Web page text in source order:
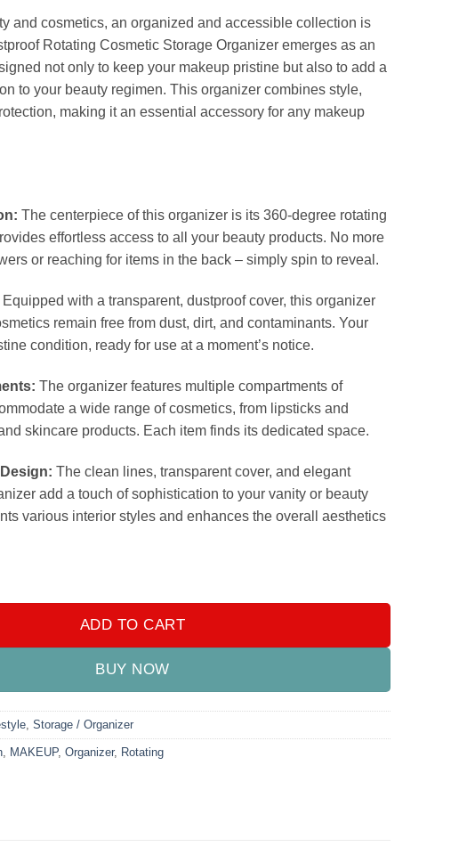
and cosmetics, an organized and accessible collection is
Rotating Cosmetic Storage Organizer emerges as an
not only to keep your makeup pristine but also to add a
to your beauty regimen. This organizer combines style,
making it an essential accessory for any makeup
The centerpiece of this organizer is its 360-degree rotating
effortless access to all your beauty products. No more
or reaching for items in the back – simply spin to reveal.
Equipped with a transparent, dustproof cover, this organizer
remain free from dust, dirt, and contaminants. Your
condition, ready for use at a moment’s notice.
The organizer features multiple compartments of
a wide range of cosmetics, from lipsticks and
skincare products. Each item finds its dedicated space.
The clean lines, transparent cover, and elegant
add a touch of sophistication to your vanity or beauty
various interior styles and enhances the overall aesthetics
Brush Organizer quantity
ADD TO CART
BUY NOW
, Storage / Organizer
, MAKEUP, Organizer, Rotating